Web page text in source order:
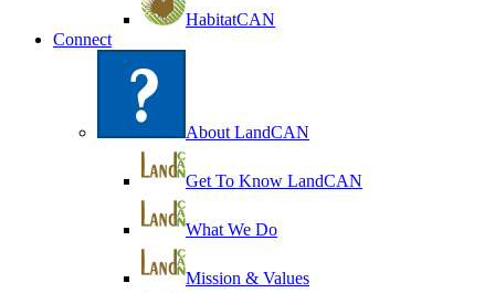
HabitatCAN
Connect
About LandCAN
Get To Know LandCAN
What We Do
Mission & Values